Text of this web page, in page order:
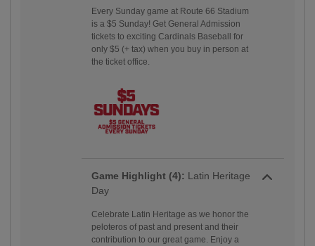
Every Sunday game at Route 66 Stadium
is a $5 Sunday! Get General Admission
tickets to exciting Cardinals Baseball for
only $5 (+ tax) when you buy in person at
the ticket office.
Game Highlight (4): Latin Heritage
Day
Celebrate Latin Heritage as we honor the
peloteros of past and present and their
contribution to our great game. Enjoy a